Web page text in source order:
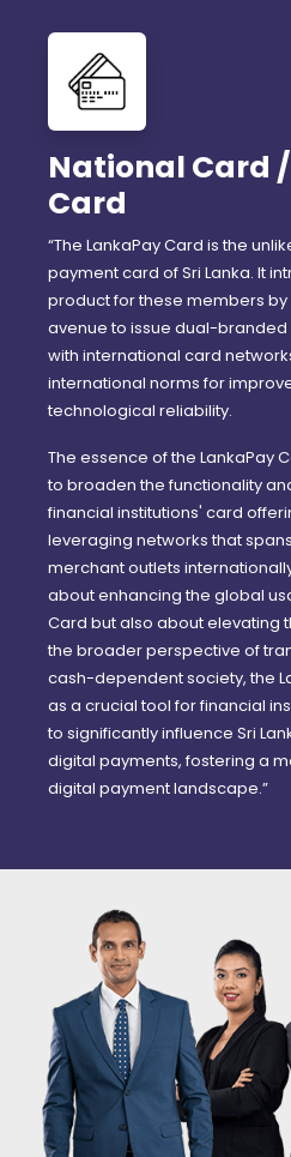
National Card
Card
“The LankaPay Card is the
payment card of Sri Lanka. It
product for these members
avenue to issue dual-
with international card
international norms for
technological reliability.
The essence of the LankaPay
to broaden the functionality
financial institutions' card
leveraging networks that
merchant outlets
about enhancing the global
Card but also about elevating
the broader perspective of
cash-dependent society, the
as a crucial tool for financial
to significantly influence Sri
digital payments, fostering a
digital payment landscape.”